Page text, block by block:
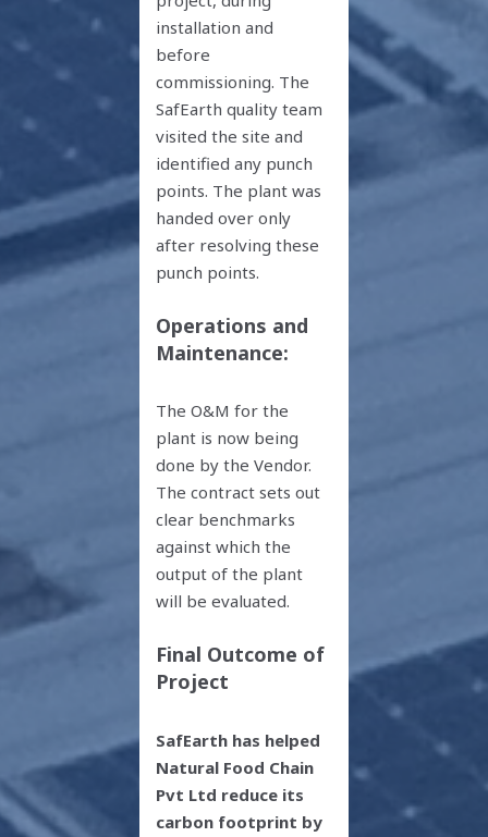
installation and
before
commissioning. The
SafEarth quality team
visited the site and
identified any punch
points. The plant was
handed over only
after resolving these
punch points.
Operations and
Maintenance:
The O&M for the
plant is now being
done by the Vendor.
The contract sets out
clear benchmarks
against which the
output of the plant
will be evaluated.
Final Outcome of
Project
SafEarth has helped
Natural Food Chain
Pvt Ltd reduce its
carbon footprint by